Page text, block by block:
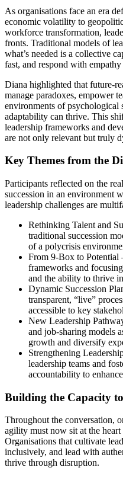
As organisations face an era
economic volatility to
workforce transformation,
fronts. Traditional models of
what’s needed is a collective
fast, and respond with empathy
Diana highlighted that future-
manage paradoxes, empower
environments of psychological
adaptability can thrive. This
leadership frameworks and
are not only relevant but truly
Key Themes from the
Participants reflected on the
succession in an environment
leadership challenges are
Rethinking Talent and
traditional succession
of a polycrisis
From 9-Box to Potential
frameworks and
and the ability to thrive
Dynamic Succession
transparent, “live”
accessible to key
New Leadership
and job-sharing models
growth and diversify
Strengthening
leadership teams and
accountability to
Building the Capacity
Throughout the conversation,
agility must now sit at the
Organisations that cultivate
inclusively, and lead with
thrive through disruption.